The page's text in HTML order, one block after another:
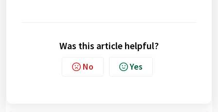
Was this article helpful?
No Yes